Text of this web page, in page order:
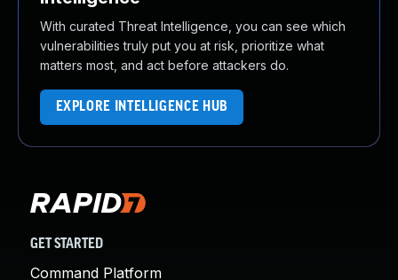
With curated Threat Intelligence, you can see which
vulnerabilities truly put you at risk, prioritize what
matters most, and act before attackers do.
EXPLORE INTELLIGENCE HUB
GET STARTED
Command Platform